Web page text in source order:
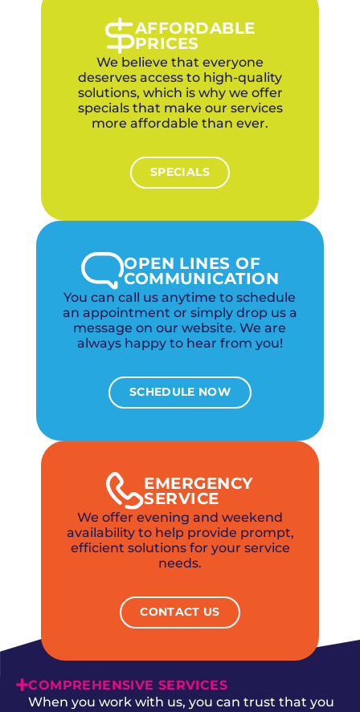
communities while still providing the same
quality, warranties, and pricing as our metro-
area customers. Our two local offices ensure
fast response across the metro.
AFFORDABLE
PRICES
We believe that everyone
deserves access to high-quality
solutions, which is why we offer
specials that make our services
more affordable than ever.
SPECIALS
OPEN LINES OF
COMMUNICATION
You can call us anytime to schedule
an appointment or simply drop us a
message on our website. We are
always happy to hear from you!
SCHEDULE NOW
EMERGENCY
SERVICE
We offer evening and weekend
availability to help provide prompt,
efficient solutions for your service
needs.
CONTACT US
COMPREHENSIVE SERVICES
When you work with us, you can trust that you